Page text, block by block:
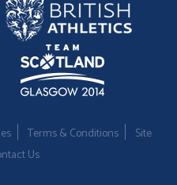
Terms & Conditions
Site
Us